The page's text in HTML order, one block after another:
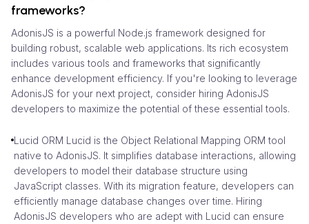
frameworks?
AdonisJS is a powerful Node.js framework designed for
building robust, scalable web applications. Its rich ecosystem
includes various tools and frameworks that significantly
enhance development efficiency. If you're looking to leverage
AdonisJS for your next project, consider hiring AdonisJS
developers to maximize the potential of these essential tools.
Lucid ORM Lucid is the Object Relational Mapping ORM tool
native to AdonisJS. It simplifies database interactions, allowing
developers to model their database structure using
JavaScript classes. With its migration feature, developers can
efficiently manage database changes over time. Hiring
AdonisJS developers who are adept with Lucid can ensure